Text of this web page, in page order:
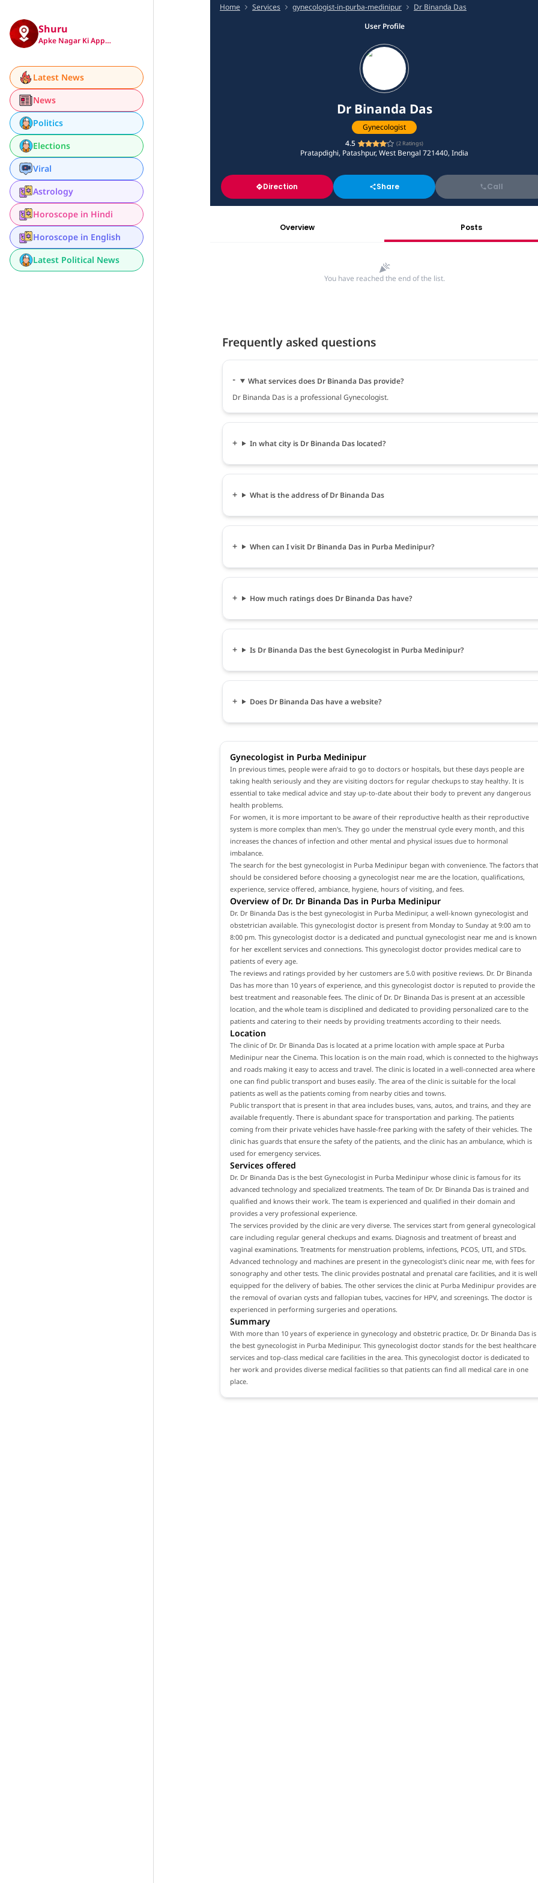
Shuru
Apke Nagar Ki App…
Latest News
News
Politics
Elections
Viral
Astrology
Horoscope in Hindi
Horoscope in English
Latest Political News
Home Services gynecologist-in-purba-medinipur
Dr Binanda Das
User Profile
Dr Binanda Das
Gynecologist
4.5
(2 Ratings)
Pratapdighi, Patashpur, West Bengal 721440, India
Direction Share Call
Overview Posts
You have reached the end of the list.
Frequently asked questions
What services does Dr Binanda Das provide?
Dr Binanda Das is a professional Gynecologist.
In what city is Dr Binanda Das located?
What is the address of Dr Binanda Das
When can I visit Dr Binanda Das in Purba Medinipur?
How much ratings does Dr Binanda Das have?
Is Dr Binanda Das the best Gynecologist in Purba Medinipur?
Does Dr Binanda Das have a website?
Gynecologist in Purba Medinipur
In previous times, people were afraid to go to doctors or hospitals, but these days people are
taking health seriously and they are visiting doctors for regular checkups to stay healthy. It is
essential to take medical advice and stay up-to-date about their body to prevent any dangerous
health problems.
For women, it is more important to be aware of their reproductive health as their reproductive
system is more complex than men's. They go under the menstrual cycle every month, and this
increases the chances of infection and other mental and physical issues due to hormonal
imbalance.
The search for the best gynecologist in Purba Medinipur began with convenience. The factors that
should be considered before choosing a gynecologist near me are the location, qualifications,
experience, service offered, ambiance, hygiene, hours of visiting, and fees.
Overview of Dr. Dr Binanda Das in Purba Medinipur
Dr. Dr Binanda Das is the best gynecologist in Purba Medinipur, a well-known gynecologist and
obstetrician available. This gynecologist doctor is present from Monday to Sunday at 9:00 am to
8:00 pm. This gynecologist doctor is a dedicated and punctual gynecologist near me and is known
for her excellent services and connections. This gynecologist doctor provides medical care to
patients of every age.
The reviews and ratings provided by her customers are 5.0 with positive reviews. Dr. Dr Binanda
Das has more than 10 years of experience, and this gynecologist doctor is reputed to provide the
best treatment and reasonable fees. The clinic of Dr. Dr Binanda Das is present at an accessible
location, and the whole team is disciplined and dedicated to providing personalized care to the
patients and catering to their needs by providing treatments according to their needs.
Location
The clinic of Dr. Dr Binanda Das is located at a prime location with ample space at Purba
Medinipur near the Cinema. This location is on the main road, which is connected to the highways
and roads making it easy to access and travel. The clinic is located in a well-connected area where
one can find public transport and buses easily. The area of the clinic is suitable for the local
patients as well as the patients coming from nearby cities and towns.
Public transport that is present in that area includes buses, vans, autos, and trains, and they are
available frequently. There is abundant space for transportation and parking. The patients
coming from their private vehicles have hassle-free parking with the safety of their vehicles. The
clinic has guards that ensure the safety of the patients, and the clinic has an ambulance, which is
used for emergency services.
Services offered
Dr. Dr Binanda Das is the best Gynecologist in Purba Medinipur whose clinic is famous for its
advanced technology and specialized treatments. The team of Dr. Dr Binanda Das is trained and
qualified and knows their work. The team is experienced and qualified in their domain and
provides a very professional experience.
The services provided by the clinic are very diverse. The services start from general gynecological
care including regular general checkups and exams. Diagnosis and treatment of breast and
vaginal examinations. Treatments for menstruation problems, infections, PCOS, UTI, and STDs.
Advanced technology and machines are present in the gynecologist's clinic near me, with fees for
sonography and other tests. The clinic provides postnatal and prenatal care facilities, and it is well
equipped for the delivery of babies. The other services the clinic at Purba Medinipur provides are
the removal of ovarian cysts and fallopian tubes, vaccines for HPV, and screenings. The doctor is
experienced in performing surgeries and operations.
Summary
With more than 10 years of experience in gynecology and obstetric practice, Dr. Dr Binanda Das is
the best gynecologist in Purba Medinipur. This gynecologist doctor stands for the best healthcare
services and top-class medical care facilities in the area. This gynecologist doctor is dedicated to
her work and provides diverse medical facilities so that patients can find all medical care in one
place.